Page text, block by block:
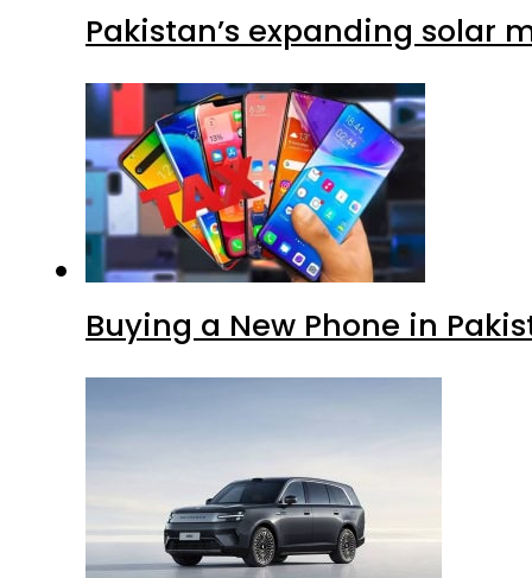
Pakistan’s expanding solar
Buying a New Phone in